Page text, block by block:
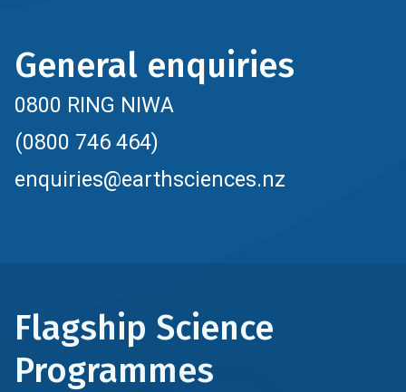
General enquiries
0800 RING NIWA
(0800 746 464)
enquiries@earthsciences.nz
Flagship Science
Programmes